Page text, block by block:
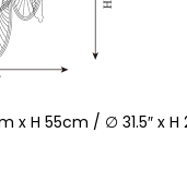
x H 55cm / ∅ 31.5″ x H